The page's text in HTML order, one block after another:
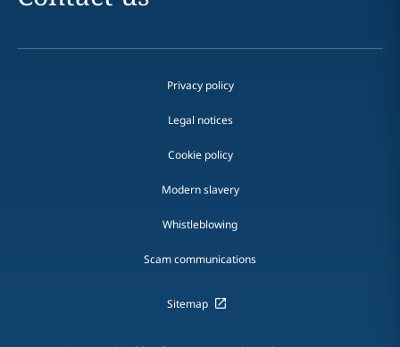
Privacy policy
Legal notices
Cookie policy
Modern slavery
Whistleblowing
Scam communications
Sitemap